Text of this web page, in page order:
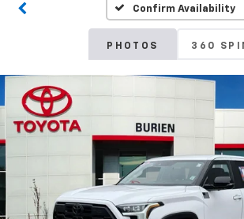
Confirm Availability
PHOTOS 360